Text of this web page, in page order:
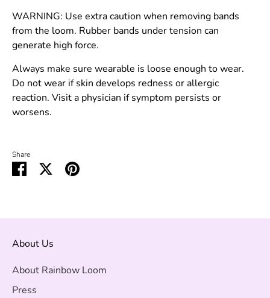
WARNING: Use extra caution when removing bands
from the loom. Rubber bands under tension can
generate high force.
Always make sure wearable is loose enough to wear.
Do not wear if skin develops redness or allergic
reaction. Visit a physician if symptom persists or
worsens.
Share
Share
SharePin
About Us
About Rainbow Loom
Press